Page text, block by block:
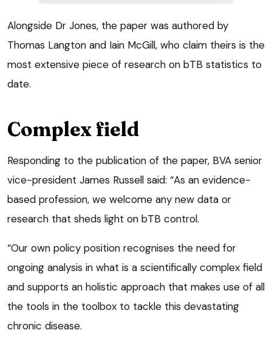
Alongside Dr Jones, the paper was authored by
Thomas Langton and Iain McGill, who claim theirs is the
most extensive piece of research on bTB statistics to
date.
Complex field
Responding to the publication of the paper, BVA senior
vice-president James Russell said: “As an evidence-
based profession, we welcome any new data or
research that sheds light on bTB control.
“Our own policy position recognises the need for
ongoing analysis in what is a scientifically complex field
and supports an holistic approach that makes use of all
the tools in the toolbox to tackle this devastating
chronic disease.